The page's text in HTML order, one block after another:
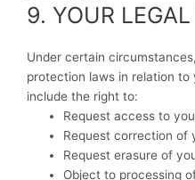
9. YOUR
Under certain
protection laws in relation to
include the right to:
Request access to
Request correction of
Request erasure of
Object to processing